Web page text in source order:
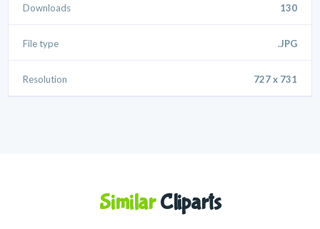
Downloads 130
File type .JPG
Resolution 727 x 731
SimilarCliparts